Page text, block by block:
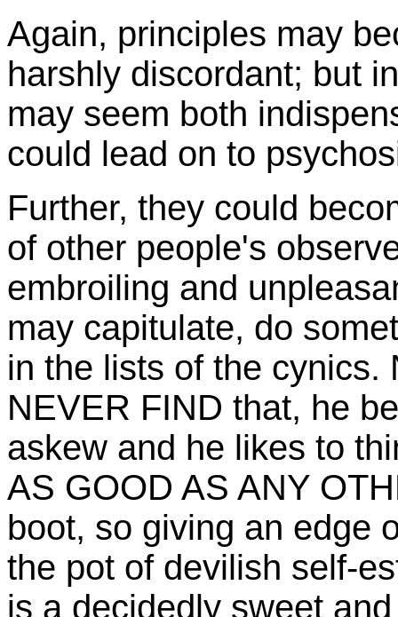
Again, principles may
harshly discordant; but
may seem both
could lead on to
Further, they could
of other people's
embroiling and
may capitulate, do
in the lists of the cynics.
NEVER FIND that, he
askew and he likes to
AS GOOD AS ANY
boot, so giving an edge
the pot of devilish self-
is a decidedly sweet